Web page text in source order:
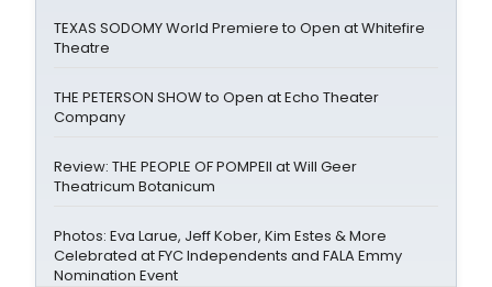
TEXAS SODOMY World Premiere to Open at Whitefire
Theatre
THE PETERSON SHOW to Open at Echo Theater
Company
Review: THE PEOPLE OF POMPEII at Will Geer
Theatricum Botanicum
Photos: Eva Larue, Jeff Kober, Kim Estes & More
Celebrated at FYC Independents and FALA Emmy
Nomination Event